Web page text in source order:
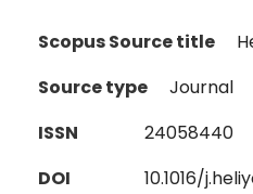
Scopus Source title
Source type
Journal
ISSN
24058440
DOI
10.1016/